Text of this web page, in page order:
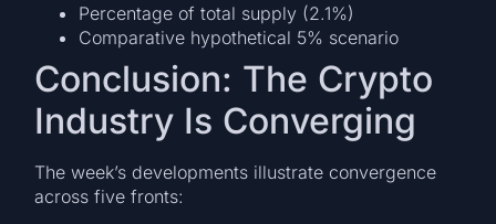
Percentage of total supply (2.1%)
Comparative hypothetical 5% scenario
Conclusion: The Crypto
Industry Is Converging
The week’s developments illustrate convergence
across five fronts: